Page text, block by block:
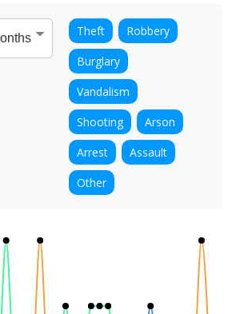
Theft
Robbery
Burglary
Vandalism
Shooting
Arson
Arrest
Assault
Other